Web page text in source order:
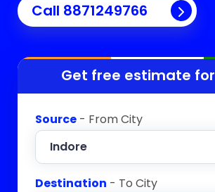
Call 8871249766
Get free estimate for
Source - From City
Destination - To City